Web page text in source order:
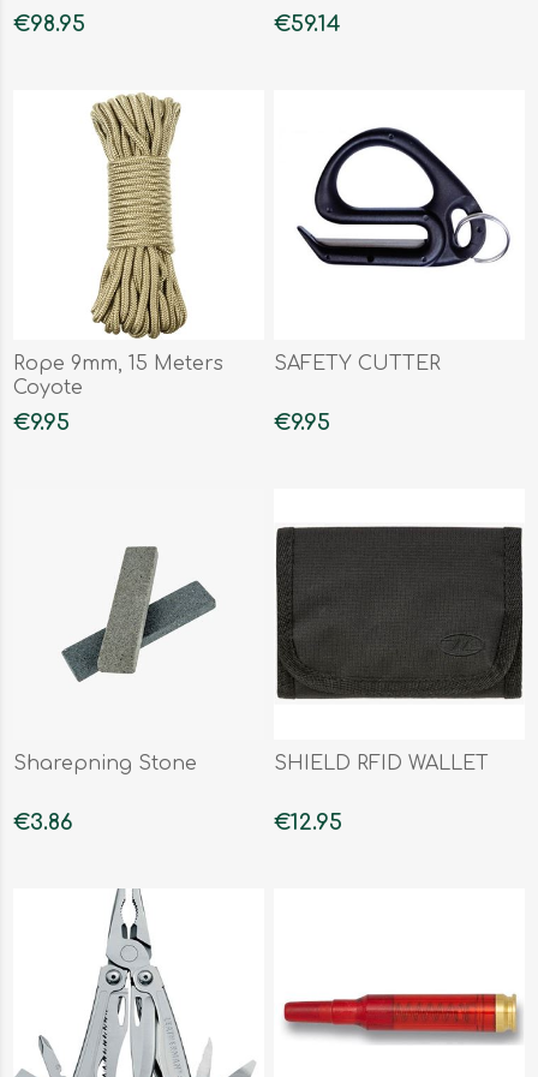
€98.95 €59.14
Rope 9mm, 15 Meters
Coyote
€9.95
SAFETY CUTTER
€9.95
Sharepning Stone
€3.86
SHIELD RFID WALLET
€12.95